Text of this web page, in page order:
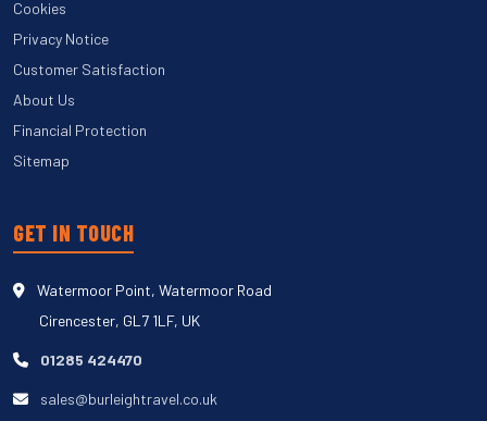
Cookies
Privacy Notice
Customer Satisfaction
About Us
Financial Protection
Sitemap
GET IN TOUCH
Watermoor Point, Watermoor Road
Cirencester, GL7 1LF, UK
01285 424470
sales@burleightravel.co.uk